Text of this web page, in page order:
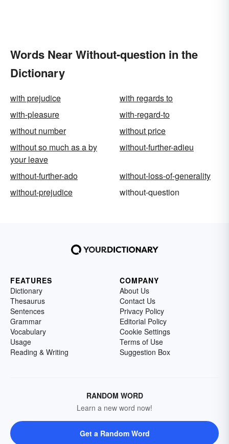
Words Near Without-question in the
Dictionary
with prejudice
with regards to
with-pleasure
with-regard-to
without number
without price
without so much as a by
your leave
without-further-adieu
without-further-ado
without-loss-of-generality
without-prejudice
without-question
FEATURES
Dictionary
Thesaurus
Sentences
Grammar
Vocabulary
Usage
Reading & Writing
COMPANY
About Us
Contact Us
Privacy Policy
Editorial Policy
Cookie Settings
Terms of Use
Suggestion Box
RANDOM WORD
Learn a new word now!
Get a Random Word